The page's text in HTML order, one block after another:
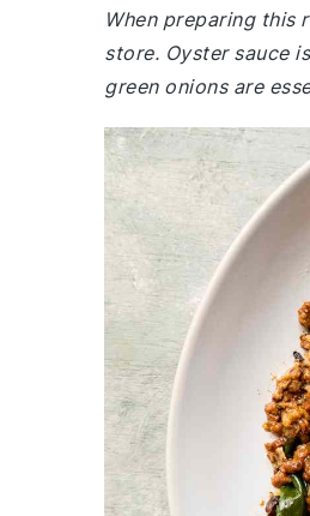
When preparing this
store. Oyster sauce
green onions are